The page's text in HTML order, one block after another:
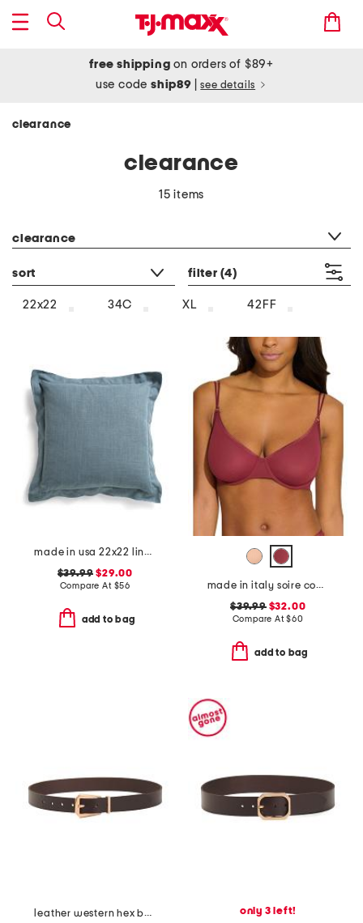
free shipping on orders of $89+
use codeship89 see details
clearance
clearance
15 items
clearance
sort filter (4)
22x22 34C XL 42FF
made in usa 22x22 linen blend overfilled double flange pillow
$39.99 $29.00
Compare At $56
add to bag
made in italy soire confidence molded bra
$39.99$32.00
Compare At$60
add to bag
leather western hex belt
only 3 left!